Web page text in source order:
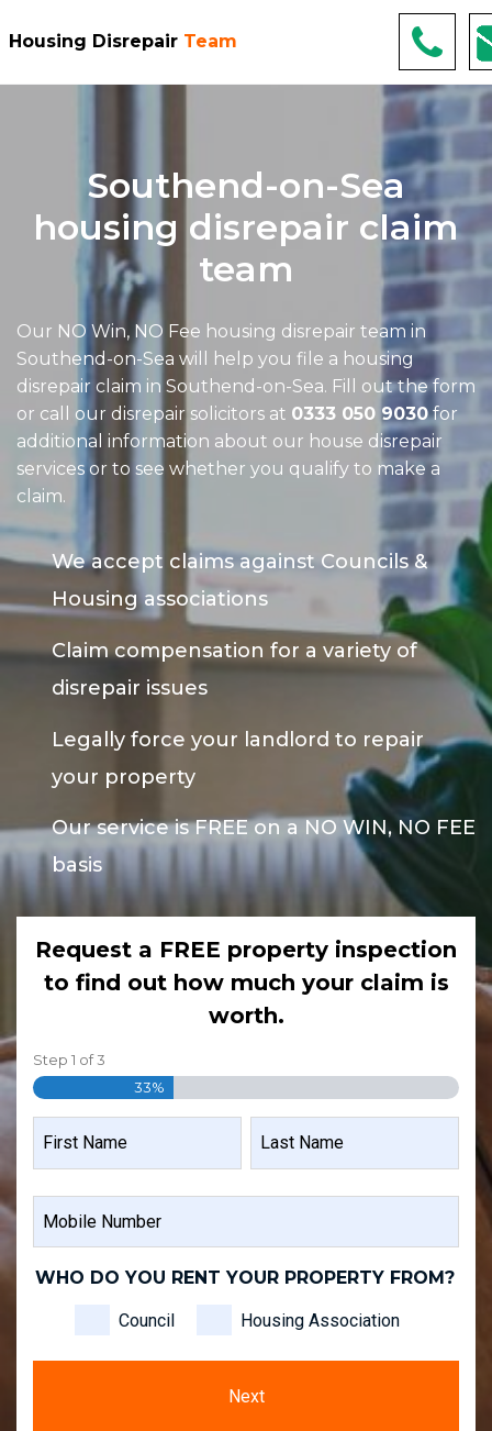
Housing Disrepair Team
Southend-on-Sea
housing disrepair claim
team
Our NO Win, NO Fee housing disrepair team in
Southend-on-Sea will help you file a housing
disrepair claim in Southend-on-Sea. Fill out the form
or call our disrepair solicitors at 0333 050 9030for
additional information about our house disrepair
services or to see whether you qualify to make a
claim.
We accept claims against Councils &
Housing associations
Claim compensation for a variety of
disrepair issues
Legally force your landlord to repair
your property
Our service is FREE on a NO WIN, NO FEE
basis
Request a FREE property inspection
to find out how much your claim is
worth.
Step 1 of3
33%
NUMBER
WHO DO YOU RENT YOUR PROPERTY FROM?
Council Housing Association